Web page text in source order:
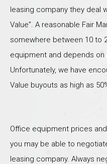
leasing company they deal
Value”. A reasonable Fair
somewhere between 10 to
equipment and depends
Unfortunately, we have
Value buyouts as high as
Office equipment prices
you may be able to
leasing company. Always